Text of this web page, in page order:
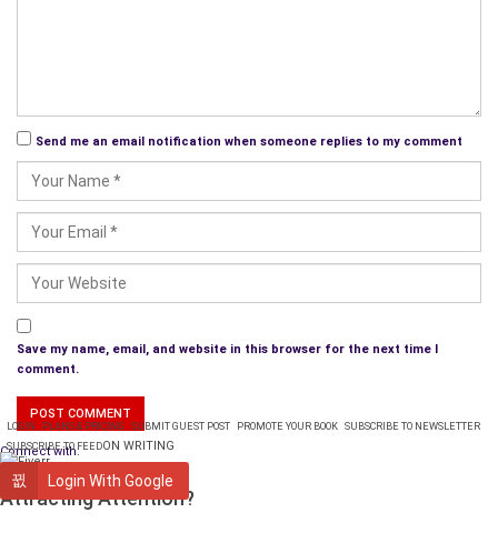
Send me an email notification when someone replies to my comment
Save my name, email, and website in this browser for the next time I
comment.
Connect with:
Login With Google
LOGIN PLANS & PRICING SUBMIT GUEST POST PROMOTE YOUR BOOK SUBSCRIBE TO NEWSLETTER
SUBSCRIBE TO FEEDON WRITING
WRITING
Attracting Attention?